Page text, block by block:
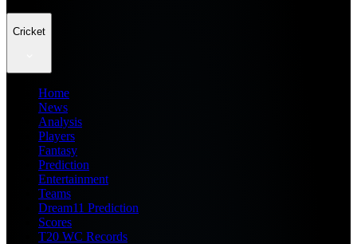
Cricket
Home
News
Analysis
Players
Fantasy
Prediction
Entertainment
Teams
Dream11 Prediction
Scores
T20 WC Records